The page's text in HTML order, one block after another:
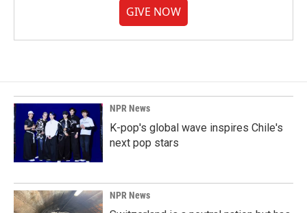
GIVE NOW
NPR News
K-pop's global wave inspires Chile's
next pop stars
NPR News